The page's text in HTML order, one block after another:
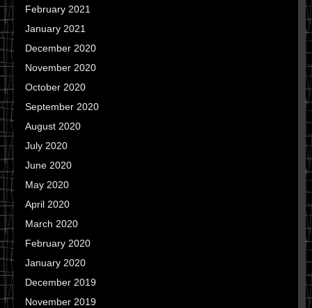
February 2021
January 2021
December 2020
November 2020
October 2020
September 2020
August 2020
July 2020
June 2020
May 2020
April 2020
March 2020
February 2020
January 2020
December 2019
November 2019